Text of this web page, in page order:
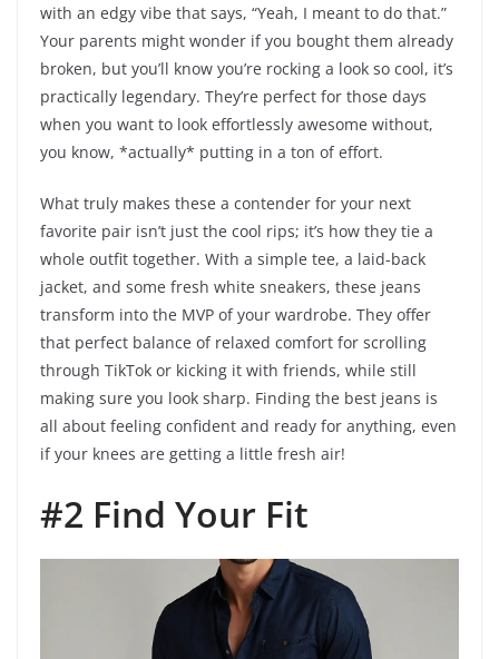
with an edgy vibe that says, “Yeah, I meant to do that.”
Your parents might wonder if you bought them already
broken, but you’ll know you’re rocking a look so cool, it’s
practically legendary. They’re perfect for those days
when you want to look effortlessly awesome without,
you know, *actually* putting in a ton of effort.
What truly makes these a contender for your next
favorite pair isn’t just the cool rips; it’s how they tie a
whole outfit together. With a simple tee, a laid-back
jacket, and some fresh white sneakers, these jeans
transform into the MVP of your wardrobe. They offer
that perfect balance of relaxed comfort for scrolling
through TikTok or kicking it with friends, while still
making sure you look sharp. Finding the best jeans is
all about feeling confident and ready for anything, even
if your knees are getting a little fresh air!
#2 Find Your Fit